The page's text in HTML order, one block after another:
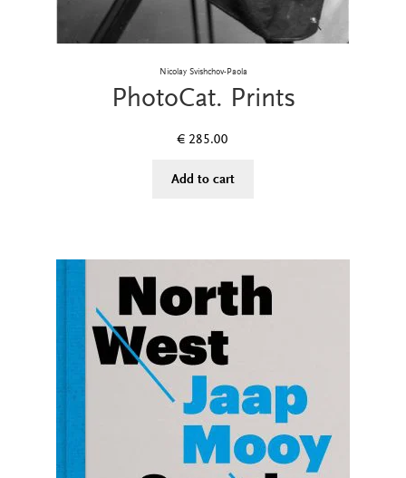
Nicolay Svishchov-Paola
PhotoCat. Prints
€ 285.00
Add to cart